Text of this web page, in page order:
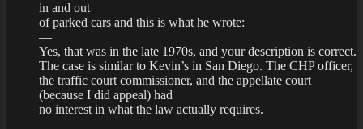
in and out
of parked cars and this is what he wrote:
—
Yes, that was in the late 1970s, and your description is correct.
The case is similar to Kevin’s in San Diego. The CHP officer,
the traffic court commissioner, and the appellate court
(because I did appeal) had
no interest in what the law actually requires.